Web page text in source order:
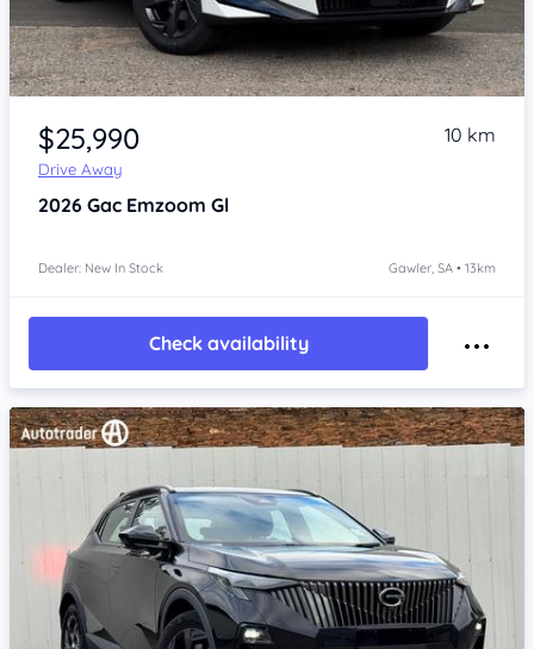
Item 1 of 4
$25,990
Drive Away
10 km
2026 Gac Emzoom Gl
Dealer: New In Stock Gawler, SA • 13km
Check availability